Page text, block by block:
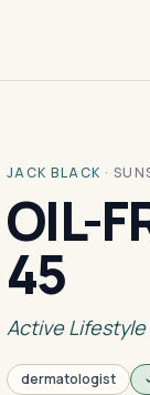
JACK BLACK ·
OIL-
45
Active Lifestyle
dermatologist